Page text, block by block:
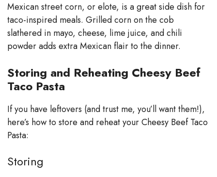
Mexican street corn, or elote, is a great side dish for
taco-inspired meals. Grilled corn on the cob
slathered in mayo, cheese, lime juice, and chili
powder adds extra Mexican flair to the dinner.
Storing and Reheating Cheesy Beef
Taco Pasta
If you have leftovers (and trust me, you’ll want them!),
here’s how to store and reheat your Cheesy Beef Taco
Pasta:
Storing